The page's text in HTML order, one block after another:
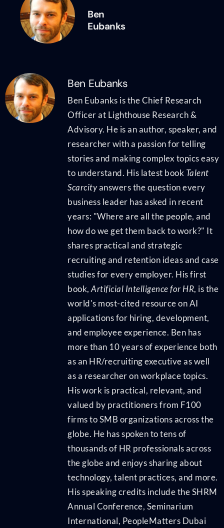
Ben
Eubanks
Ben Eubanks
Ben Eubanks is the Chief Research
Officer at Lighthouse Research &
Advisory. He is an author, speaker, and
researcher with a passion for telling
stories and making complex topics easy
to understand. His latest book Talent
Scarcityanswers the question every
business leader has asked in recent
years: "Where are all the people, and
how do we get them back to work?" It
shares practical and strategic
recruiting and retention ideas and case
studies for every employer. His first
book,Artificial Intelligence for HR, is the
world's most-cited resource on AI
applications for hiring, development,
and employee experience. Ben has
more than 10 years of experience both
as an HR/recruiting executive as well
as a researcher on workplace topics.
His work is practical, relevant, and
valued by practitioners from F100
firms to SMB organizations across the
globe. He has spoken to tens of
thousands of HR professionals across
the globe and enjoys sharing about
technology, talent practices, and more.
His speaking credits include the SHRM
Annual Conference, Seminarium
International, PeopleMatters Dubai